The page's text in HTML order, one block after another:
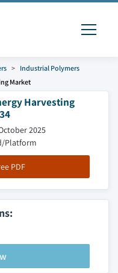
Industrial Polymers
Market
Harvesting
2025
Platform
PDF